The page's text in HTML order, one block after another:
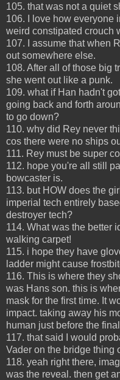
105. that was not a quiet
106. I love how everyone
weird constipated crouch
107. I assume that when
out somewhere else.
108. After all of those big
she went out like a punk.
109. what if Han hadn't
going back and forth
to go down?
110. why did Rey never
cos there were no ships
111. Rey must be super
112. hope you're all still
bowcaster is.
113. but HOW does the
imperial tech entirely
destroyer tech?
114. What was the better
walking carpet!
115. i hope they have
ladder might cause
116. This is where they
was Hans son. this is
mask for the first time. It
impact. taking away his
human just before the
117. that said I would
Vader on the bridge thing
118. yeah right there,
was the reveal. then get